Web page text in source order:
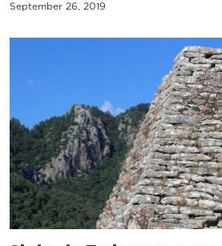
September 26, 2019